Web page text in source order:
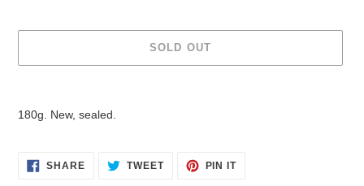
SOLD OUT
cart
180g. New, sealed.
SHARESHARE TWEETTWEET
PIN ITPIN